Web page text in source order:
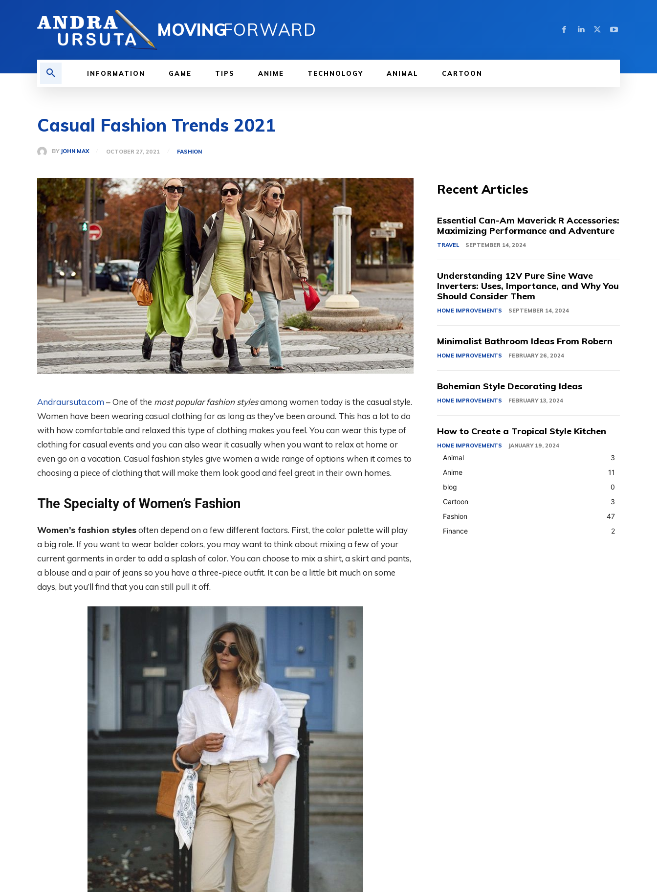
MOVINGFORWARD
INFORMATION GAME TIPS ANIME TECHNOLOGY ANIMAL CARTOON
Casual Fashion Trends 2021
BY JOHN MAX OCTOBER 27, 2021 FASHION
Andraursuta.com – One of the most popular fashion stylesamong women today is the casual style.
Women have been wearing casual clothing for as long as they’ve been around. This has a lot to do
with how comfortable and relaxed this type of clothing makes you feel. You can wear this type of
clothing for casual events and you can also wear it casually when you want to relax at home or
even go on a vacation. Casual fashion styles give women a wide range of options when it comes to
choosing a piece of clothing that will make them look good and feel great in their own homes.
The Specialty of Women’s Fashion
Women’s fashion stylesoften depend on a few different factors. First, the color palette will play
a big role. If you want to wear bolder colors, you may want to think about mixing a few of your
current garments in order to add a splash of color. You can choose to mix a shirt, a skirt and pants,
a blouse and a pair of jeans so you have a three-piece outfit. It can be a little bit much on some
days, but you’ll find that you can still pull it off.
Recent Articles
Essential Can-Am Maverick R Accessories:
Maximizing Performance and Adventure
TRAVEL SEPTEMBER 14, 2024
Understanding 12V Pure Sine Wave
Inverters: Uses, Importance, and Why You
Should Consider Them
HOME IMPROVEMENTS SEPTEMBER 14, 2024
Minimalist Bathroom Ideas From Robern
HOME IMPROVEMENTS FEBRUARY 26, 2024
Bohemian Style Decorating Ideas
HOME IMPROVEMENTS FEBRUARY 13, 2024
How to Create a Tropical Style Kitchen
HOME IMPROVEMENTS JANUARY 19, 2024
Animal
3
Anime
11
blog
0
Cartoon
3
Fashion
47
Finance
2